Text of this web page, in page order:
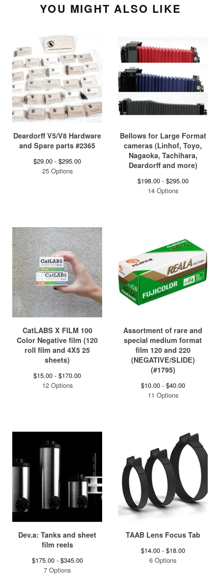
YOU MIGHT ALSO LIKE
Deardorff V5/V8 Hardware
and Spare parts #2365
$29.00 - $295.00
25 Options
Bellows for Large Format
cameras (Linhof, Toyo,
Nagaoka, Tachihara,
Deardorff and more)
$198.00 - $295.00
14 Options
CatLABS X FILM 100
Color Negative film (120
roll film and 4X5 25
sheets)
$15.00 - $170.00
12 Options
Assortment of rare and
special medium format
film 120 and 220
(NEGATIVE/SLIDE)
(#1795)
$10.00 - $40.00
11 Options
Dev.a: Tanks and sheet
film reels
$175.00 - $345.00
7 Options
TAAB Lens Focus Tab
$14.00 - $18.00
6 Options